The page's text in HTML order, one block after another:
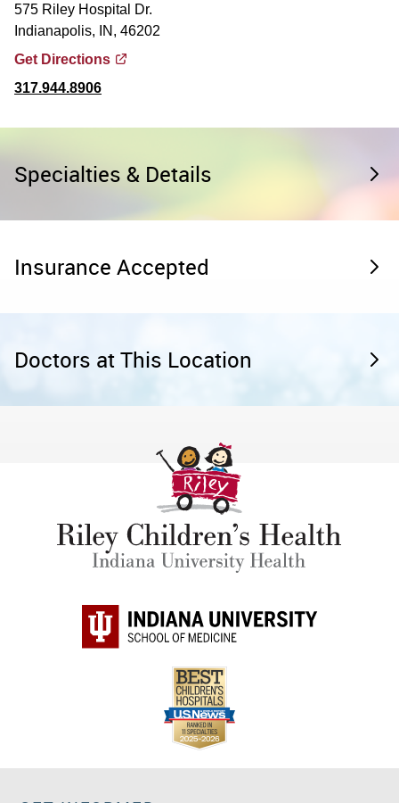
575 Riley Hospital Dr.
Indianapolis, IN, 46202
Get Directions
317.944.8906
Specialties & Details
Insurance Accepted
Doctors at This Location